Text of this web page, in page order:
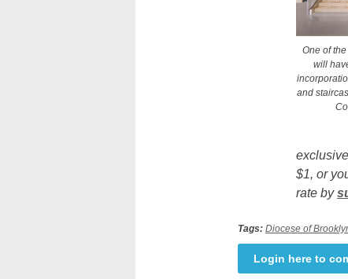
One of
will
and
$1, or
rate by
Tags: Diocese of
Login here to